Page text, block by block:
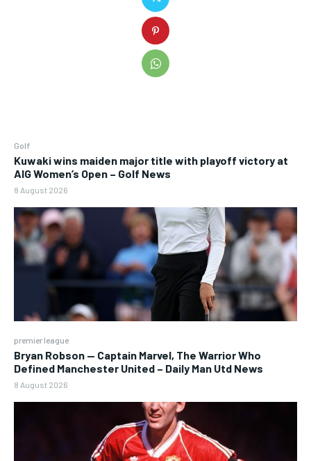
Golf
Kuwaki wins maiden major title with playoff victory at
AIG Women’s Open – Golf News
8 August 2026
premier league
Bryan Robson — Captain Marvel, The Warrior Who
Defined Manchester United – Daily Man Utd News
8 August 2026